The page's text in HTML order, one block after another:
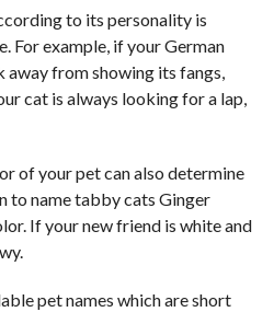
to its personality is
For example, if your German
away from showing its fangs,
cat is always looking for a lap,
of your pet can also determine
to name tabby cats Ginger
If your new friend is white and
pet names which are short